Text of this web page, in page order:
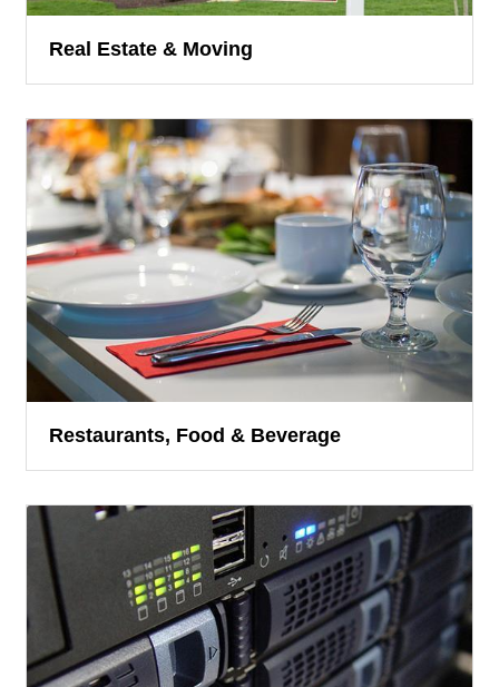
Real Estate & Moving
Restaurants, Food & Beverage